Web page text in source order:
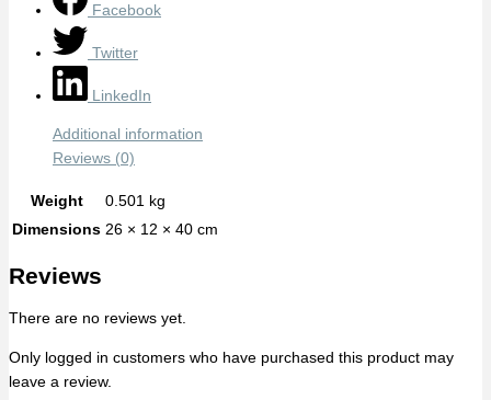
Facebook
Twitter
LinkedIn
Additional information
Reviews (0)
Weight
0.501 kg
Dimensions 26 × 12 × 40 cm
Reviews
There are no reviews yet.
Only logged in customers who have purchased this product may
leave a review.